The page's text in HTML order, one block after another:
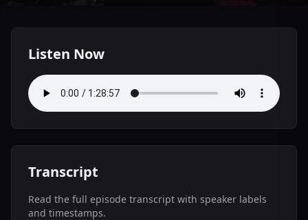
Listen Now
Transcript
Read the full episode transcript with speaker labels
and timestamps.